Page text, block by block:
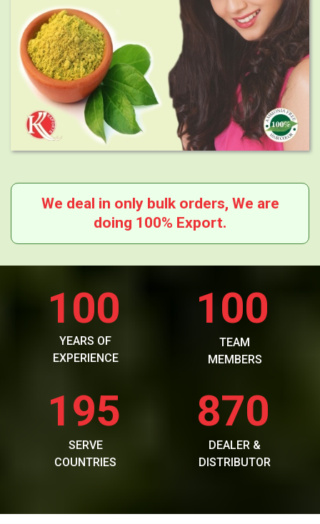
We deal in only bulk orders, We are
doing 100% Export.
100
YEARS OF
EXPERIENCE
100
TEAM
MEMBERS
195
SERVE
COUNTRIES
870
DEALER &
DISTRIBUTOR